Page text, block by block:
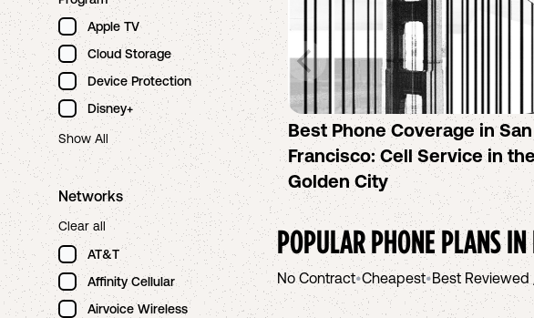
Apple TV
Cloud Storage
Device Protection
Disney+
Show All
Networks
Clear all
AT&T
Affinity Cellular
Airvoice Wireless
Best Phone Coverage in San
Francisco: Cell Service in the
Golden City
POPULAR PHONE PLANS IN
No Contract•Cheapest•Best Reviewed